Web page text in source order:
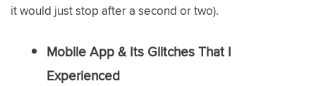
it would just stop after a second or two).
Mobile App & Its Glitches That I
Experienced